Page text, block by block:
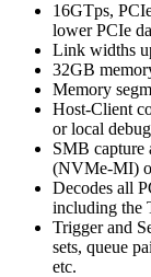
16GTps,
lower PCIe
Link widths
32GB
Memory
Host-Client
or local
SMB capture
(NVMe-MI)
Decodes all
including the
Trigger and
sets, queue
etc.